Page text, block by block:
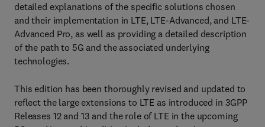
detailed explanations of the specific solutions chosen
and their implementation in LTE, LTE-Advanced, and LTE-
Advanced Pro, as well as providing a detailed description
of the path to 5G and the associated underlying
technologies.
This edition has been thoroughly revised and updated to
reflect the large extensions to LTE as introduced in 3GPP
Releases 12 and 13 and the role of LTE in the upcoming